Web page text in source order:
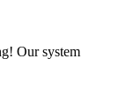
Our system